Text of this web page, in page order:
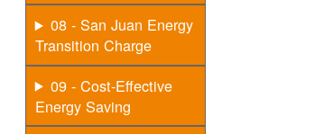
08 - San Juan Energy
Transition Charge
09 - Cost-Effective
Energy Saving